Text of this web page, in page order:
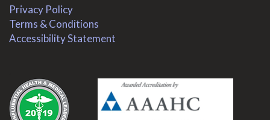
Privacy Policy
Terms & Conditions
Accessibility Statement